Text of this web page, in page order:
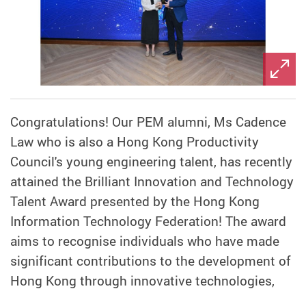
Congratulations! Our PEM alumni, Ms Cadence
Law who is also a Hong Kong Productivity
Council's young engineering talent, has recently
attained the Brilliant Innovation and Technology
Talent Award presented by the Hong Kong
Information Technology Federation! The award
aims to recognise individuals who have made
significant contributions to the development of
Hong Kong through innovative technologies,